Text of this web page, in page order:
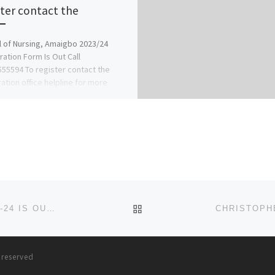
contact the
of Nursing, Amaigbo 2023/24
Form Is Out Call
To register contact the
office helpline for more
BACK TO POST LIST